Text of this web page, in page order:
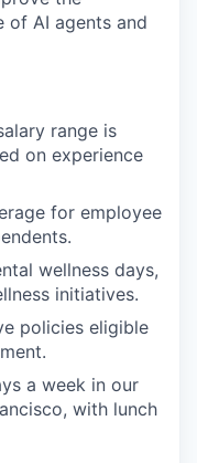
of AI agents and
range is
on experience
for employee
wellness days,
initiatives.
policies eligible
a week in our
with lunch